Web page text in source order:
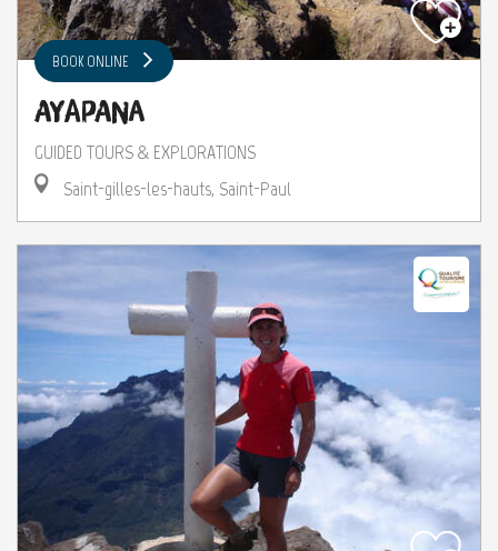
BOOK ONLINE
Ayapana
GUIDED TOURS & EXPLORATIONS
Saint-gilles-les-hauts, Saint-Paul